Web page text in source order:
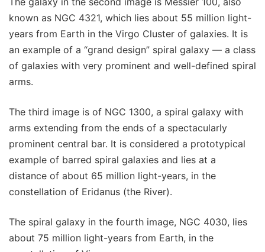
known as NGC 4321, which lies about 55 million light-
years from Earth in the Virgo Cluster of galaxies. It is
an example of a “grand design” spiral galaxy — a class
of galaxies with very prominent and well-defined spiral
arms.
The third image is of NGC 1300, a spiral galaxy with
arms extending from the ends of a spectacularly
prominent central bar. It is considered a prototypical
example of barred spiral galaxies and lies at a
distance of about 65 million light-years, in the
constellation of Eridanus (the River).
The spiral galaxy in the fourth image, NGC 4030, lies
about 75 million light-years from Earth, in the